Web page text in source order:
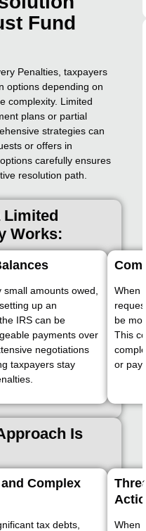
Fund
Penalties, taxpayers
options depending on
complexity. Limited
plans or partial
strategies can
or offers in
carefully ensures
resolution path.
Limited
Works:
amounts owed,
up an
IRS can be
payments over
negotiations
taxpayers stay
When
be
This
or
Is
Complex
tax debts,
When